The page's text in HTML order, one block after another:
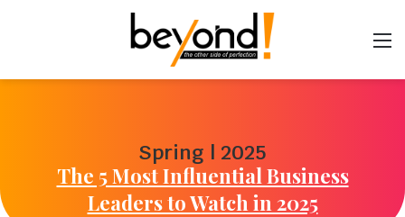
Spring | 2025
The 5 Most Influential Business
Leaders to Watch in 2025